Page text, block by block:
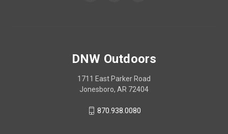
DNW Outdoors
1711 East Parker Road
Jonesboro, AR 72404
870.938.0080